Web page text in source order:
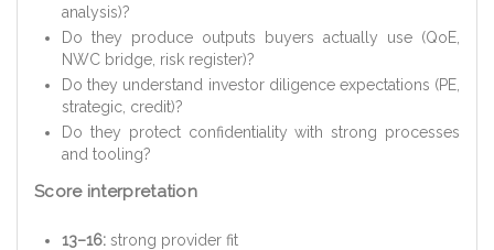
analysis)?
Do they produce outputs buyers actually use (QoE,
NWC bridge, risk register)?
Do they understand investor diligence expectations (PE,
strategic, credit)?
Do they protect confidentiality with strong processes
and tooling?
Score interpretation
13–16: strong provider fit